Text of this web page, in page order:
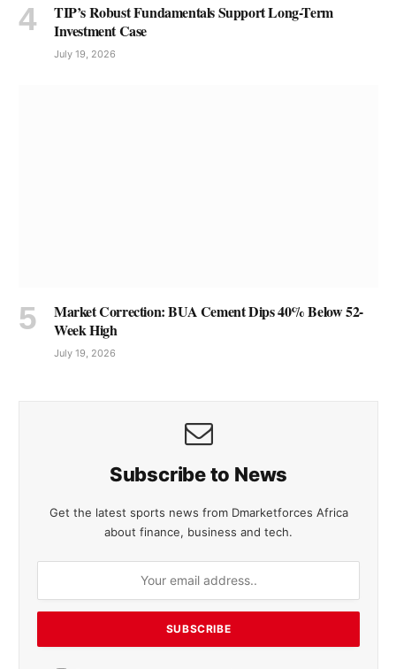
TIP’s Robust Fundamentals Support Long-Term
Investment Case
July 19, 2026
Market Correction: BUA Cement Dips 40% Below 52-
Week High
July 19, 2026
Subscribe to News
Get the latest sports news from Dmarketforces Africa
about finance, business and tech.